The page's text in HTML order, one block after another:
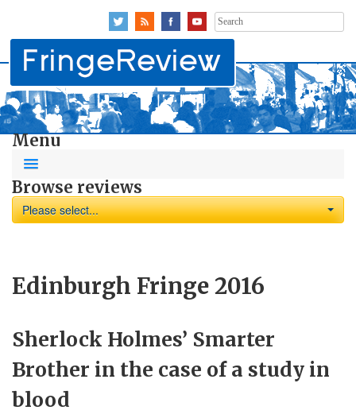
Search
for:
Menu
Browse reviews
Please select...
Edinburgh Fringe 2016
Sherlock Holmes’ Smarter
Brother in the case of a study in
blood